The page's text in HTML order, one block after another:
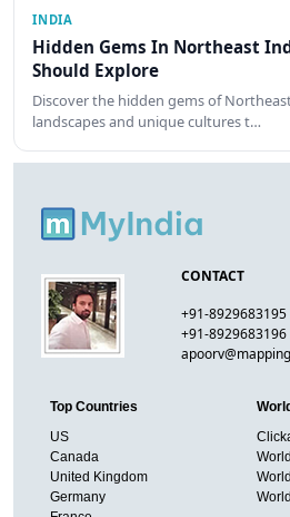
INDIA
Hidden Gems In Northeast
Should Explore
Discover the hidden gems of
landscapes and unique cultures t…
CONTACT
+91-8929683195
+91-8929683196
Top Countries
US
Canada
United Kingdom
Germany
World